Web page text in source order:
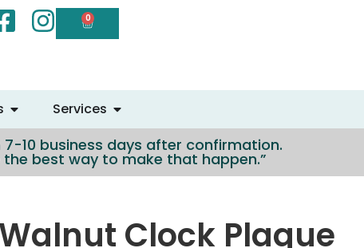
0
Services
10 business days after confirmation.
best way to make that happen.”
Clock Plaque